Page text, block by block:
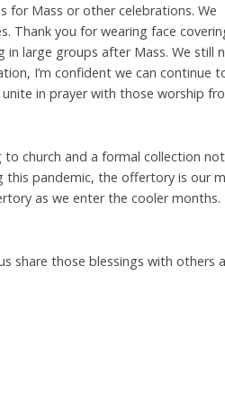
for Mass or other celebrations. We
Thank you for wearing face
large groups after Mass. We still
I’m confident we can continue
in prayer with those worship
church and a formal collection
this pandemic, the offertory is our
as we enter the cooler months.
share those blessings with others